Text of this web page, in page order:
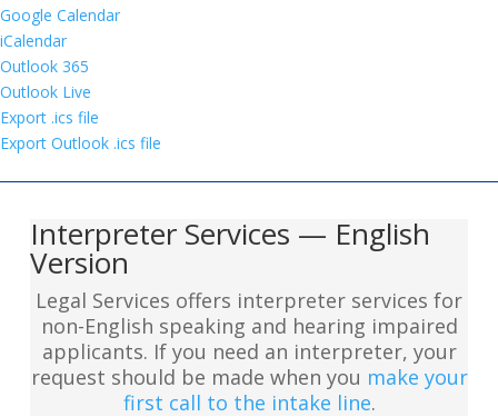
Google Calendar
iCalendar
Outlook 365
Outlook Live
Export .ics file
Export Outlook .ics file
Interpreter Services — English
Version
Legal Services offers interpreter services for
non-English speaking and hearing impaired
applicants. If you need an interpreter, your
request should be made when you make your
first call to the intake line.